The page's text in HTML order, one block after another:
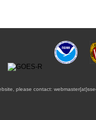
please contact: